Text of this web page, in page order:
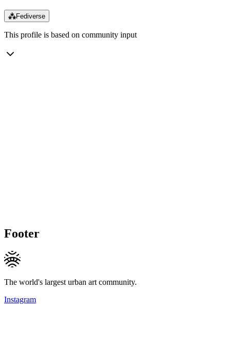
⁂Fediverse
This profile is based on community input
Footer
The world's largest urban art community.
Instagram